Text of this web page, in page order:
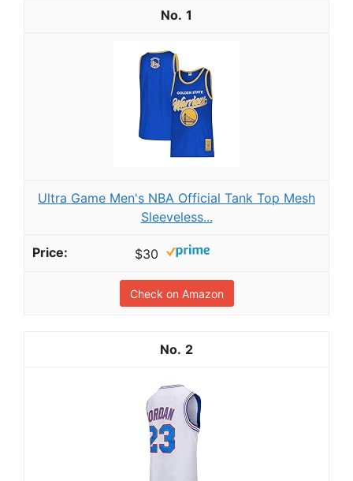
1
Ultra Game Men's NBA Official Tank Top Mesh
Sleeveless...
$30
Check on Amazon
2